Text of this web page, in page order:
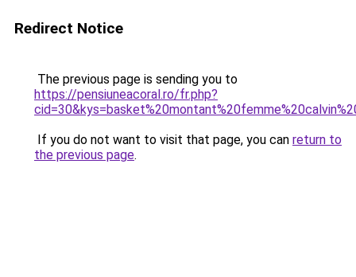
Redirect Notice
The previous page is sending you to
https://pensiuneacoral.ro/fr.php?
If you do not want to visit that page, you can return to
the previous page.